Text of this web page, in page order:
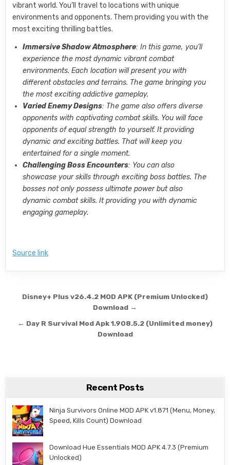
vibrant world. You’ll travel to locations with unique
environments and opponents. Them providing you with the
most exciting thrilling battles.
Immersive Shadow Atmosphere: In this game, you’ll
experience the most dynamic vibrant combat
environments. Each location will present you with
different obstacles and terrains. The game bringing you
the most exciting addictive gameplay.
Varied Enemy Designs: The game also offers diverse
opponents with captivating combat skills. You will face
opponents of equal strength to yourself. It providing
dynamic and exciting battles. That will keep you
entertained for a single moment.
Challenging Boss Encounters: You can also
showcase your skills through exciting boss battles. The
bosses not only possess ultimate power but also
dynamic combat skills. It providing you with dynamic
engaging gameplay.
Source link
Post navigation
Disney+ Plus v26.4.2 MOD APK (Premium Unlocked)
Download →
← Day R Survival Mod Apk 1.908.5.2 (Unlimited money)
Download
Recent Posts
Ninja Survivors Online MOD APK v1.871 (Menu, Money,
Speed, Kills Count) Download
Download Hue Essentials MOD APK 4.7.3 (Premium
Unlocked)